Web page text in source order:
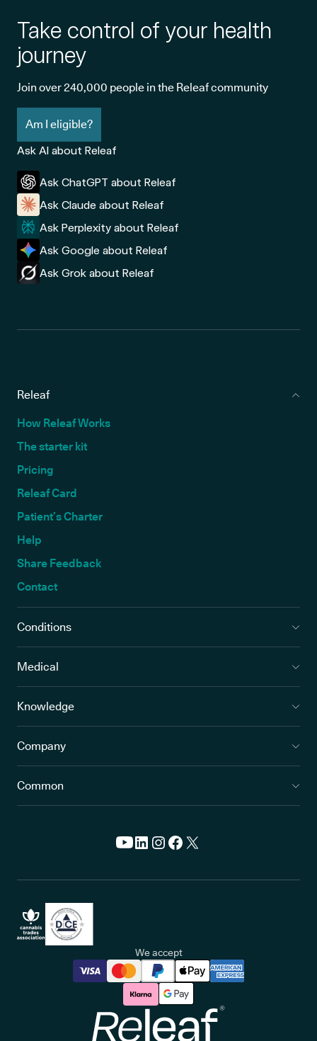
Take control of your health
journey
Join over 240,000 people in the Releaf community
Am I eligible?
Ask AI about Releaf
Ask ChatGPT about Releaf
Ask Claude about Releaf
Ask Perplexity about Releaf
Ask Google about Releaf
Ask Grok about Releaf
Releaf
How Releaf Works
The starter kit
Pricing
Releaf Card
Patient’s Charter
Help
Share Feedback
Contact
Conditions
Medical
Knowledge
Company
Common
We accept